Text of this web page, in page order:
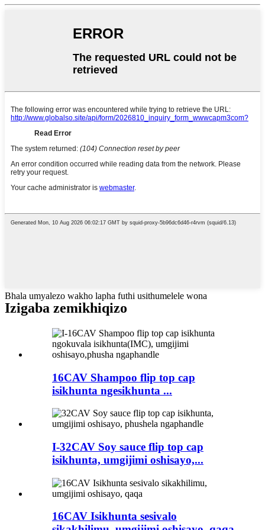
Bhala umyalezo wakho lapha futhi usithumelele wona
Izigaba zemikhiqizo
16CAV Shampoo flip top cap
isikhunta ngesikhunta ...
I-32CAV Soy sauce flip top cap
isikhunta, umgijimi oshisayo,...
16CAV Isikhunta sesivalo